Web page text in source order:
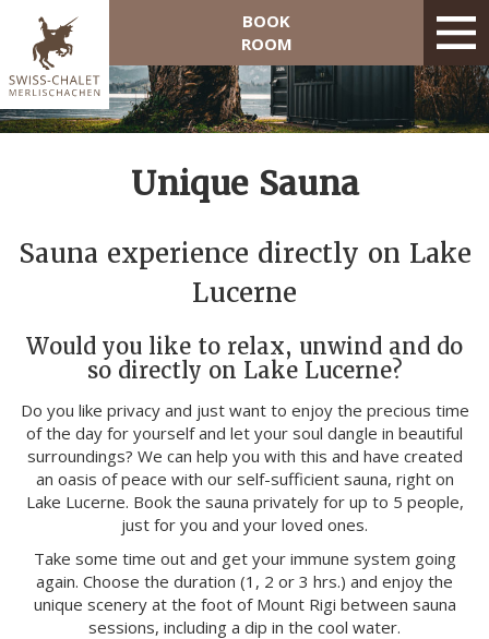
BOOK
ROOM
Unique Sauna
Sauna experience directly on Lake
Lucerne
Would you like to relax, unwind and do
so directly on Lake Lucerne?
Do you like privacy and just want to enjoy the precious time
of the day for yourself and let your soul dangle in beautiful
surroundings? We can help you with this and have created
an oasis of peace with our self-sufficient sauna, right on
Lake Lucerne. Book the sauna privately for up to 5 people,
just for you and your loved ones.
Take some time out and get your immune system going
again. Choose the duration (1, 2 or 3 hrs.) and enjoy the
unique scenery at the foot of Mount Rigi between sauna
sessions, including a dip in the cool water.